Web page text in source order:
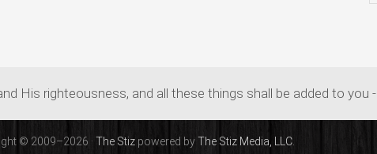
His righteousness, and all these things shall be added to you -
© 2009–2026 · The Stizpowered byThe Stiz Media, LLC.